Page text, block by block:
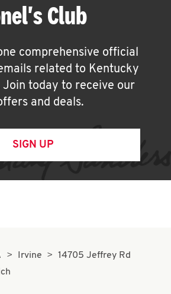
Club
comprehensive official
related to Kentucky
Join today to receive our
and deals.
SIGN UP
Irvine
14705 Jeffrey Rd